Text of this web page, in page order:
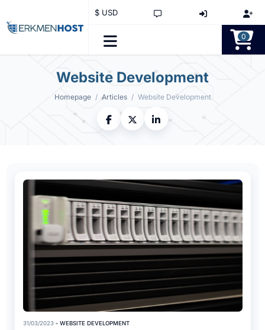
$ USD
0
Website Development
Homepage Articles Website Development
31/03/2023- WEBSITE DEVELOPMENT